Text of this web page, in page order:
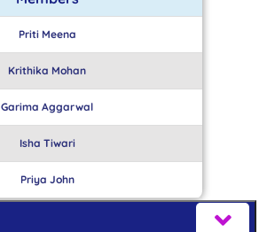
Priti Meena
Krithika Mohan
Garima Aggarwal
Isha Tiwari
Priya John